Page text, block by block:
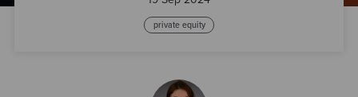
private equity